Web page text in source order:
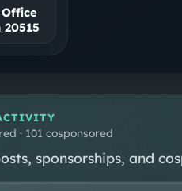
· 101 cosponsored
sponsorships, and